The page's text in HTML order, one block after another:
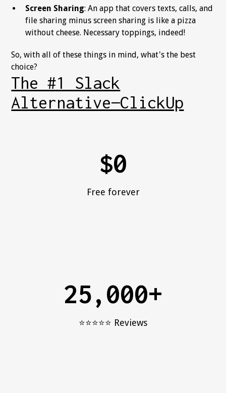
Screen Sharing: An app that covers texts, calls, and
file sharing minus screen sharing is like a pizza
without cheese. Necessary toppings, indeed!
So, with all of these things in mind, what's the best
choice?
The #1 Slack
Alternative—ClickUp
$0
Free forever
25,000+
⭐️⭐️⭐️⭐️⭐️ Reviews